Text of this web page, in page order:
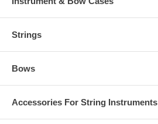
Strings
Bows
Accessories For String Instruments